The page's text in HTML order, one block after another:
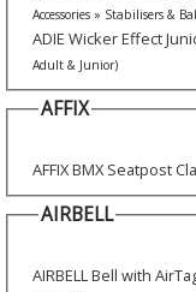
Accessories » Stabilisers &
ADIE Wicker Effect
Adult & Junior)
AFFIX
AFFIX BMX Seatpost
AIRBELL
AIRBELL Bell with